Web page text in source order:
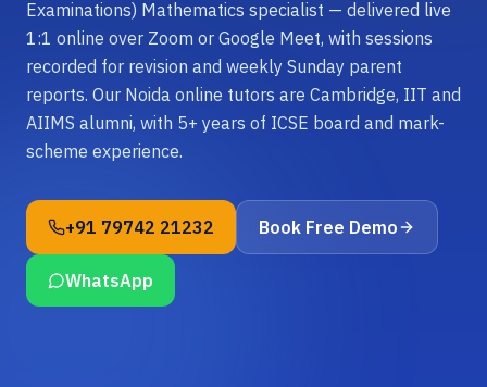
Examinations) Mathematics specialist — delivered live
1:1 online over Zoom or Google Meet, with sessions
recorded for revision and weekly Sunday parent
reports. Our Noida online tutors are Cambridge, IIT and
AIIMS alumni, with 5+ years of ICSE board and mark-
scheme experience.
+91 79742 21232 Book Free Demo
WhatsApp